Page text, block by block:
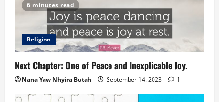
6 minutes read
Religion
Next Chapter: One of Peace and Inexplicable Joy.
Nana Yaw Nhyira Butah September 14, 2023 1